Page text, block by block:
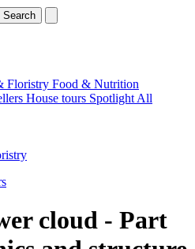
Search
Floristry Food & Nutrition
House tours Spotlight All
cloud - Part